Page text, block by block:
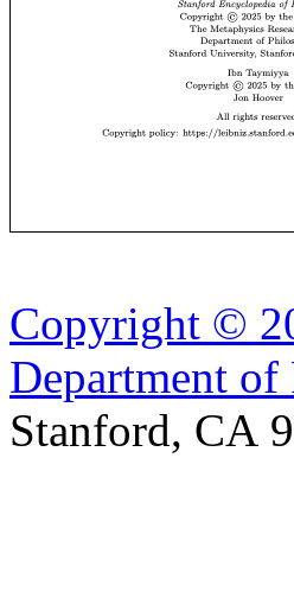
Copyright ©
Department
Stanford, CA